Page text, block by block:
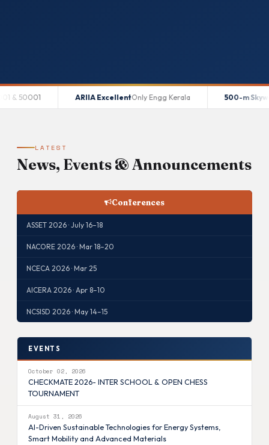
ARIIA ExcellentOnly Engg Kerala 500-m SkywalkWorld
LATEST
News, Events & Announcements
Conferences
ASSET 2026 · July 16–18
NACORE 2026 · Mar 18–20
NCECA 2026 · Mar 25
AICERA 2026 · Apr 8–10
NCSISD 2026 · May 14–15
EVENTS
October 02, 2026
CHECKMATE 2026- INTER SCHOOL & OPEN CHESS
TOURNAMENT
August 31, 2026
AI-Driven Sustainable Technologies for Energy Systems,
Smart Mobility and Advanced Materials